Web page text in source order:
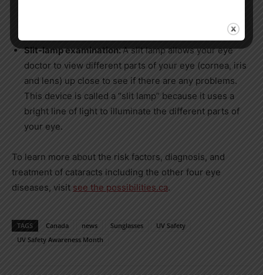
Slit-lamp examination:A slit lamp allows your eye
doctor to view different parts of your eye (cornea, iris
and lens) up close to see if there are any problems.
This device is called a “slit lamp” because it uses a
bright line of light to illuminate the different parts of
your eye.
To learn more about the risk factors, diagnosis, and
treatment of cataracts including the other four eye
diseases, visit see the possibilities.ca.
TAGS Canada news Sunglasses
UV Safety
UV Safety Awareness Month